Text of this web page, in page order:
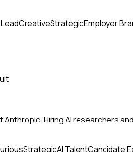
CreativeStrategicEmployer
Anthropic. Hiring AI researchers
StrategicAI TalentCandidate